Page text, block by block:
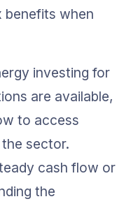
benefits when
investing for
are available,
to access
sector.
cash flow or
the